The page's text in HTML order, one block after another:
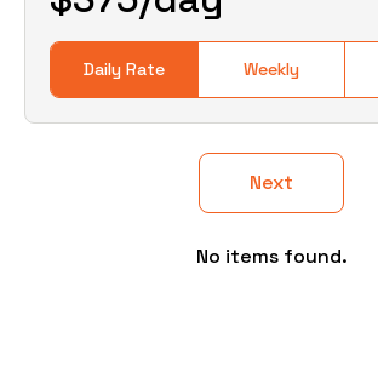
Daily Rate Weekly
Next
No items found.